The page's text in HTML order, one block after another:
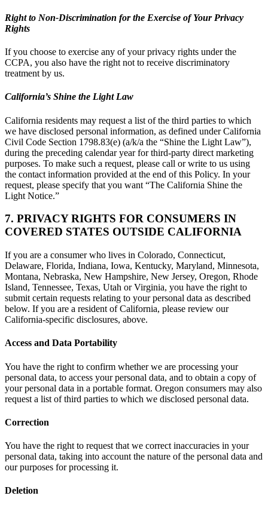
Right to Non-Discrimination for the Exercise of Your Privacy
Rights
If you choose to exercise any of your privacy rights under the
CCPA, you also have the right not to receive discriminatory
treatment by us.
California’s Shine the Light Law
California residents may request a list of the third parties to which
we have disclosed personal information, as defined under California
Civil Code Section 1798.83(e) (a/k/a the “Shine the Light Law”),
during the preceding calendar year for third-party direct marketing
purposes. To make such a request, please call or write to us using
the contact information provided at the end of this Policy. In your
request, please specify that you want “The California Shine the
Light Notice.”
7. PRIVACY RIGHTS FOR CONSUMERS IN
COVERED STATES OUTSIDE CALIFORNIA
If you are a consumer who lives in Colorado, Connecticut,
Delaware, Florida, Indiana, Iowa, Kentucky, Maryland, Minnesota,
Montana, Nebraska, New Hampshire, New Jersey, Oregon, Rhode
Island, Tennessee, Texas, Utah or Virginia, you have the right to
submit certain requests relating to your personal data as described
below. If you are a resident of California, please review our
California-specific disclosures, above.
Access and Data Portability
You have the right to confirm whether we are processing your
personal data, to access your personal data, and to obtain a copy of
your personal data in a portable format. Oregon consumers may also
request a list of third parties to which we disclosed personal data.
Correction
You have the right to request that we correct inaccuracies in your
personal data, taking into account the nature of the personal data and
our purposes for processing it.
Deletion